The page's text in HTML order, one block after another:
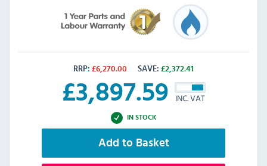
RRP: £6,270.00 SAVE: £2,372.41
£3,897.59 INC. VAT
IN STOCK
Add to Basket